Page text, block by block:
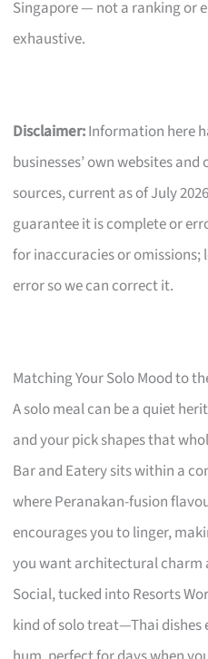
Singapore — not a ranking or
exhaustive.
Disclaimer:Information here
businesses’ own websites
sources, current as of July
guarantee it is complete or
for inaccuracies or omissions;
error so we can correct it.
Matching Your Solo Mood to
A solo meal can be a quiet
and your pick shapes that
Bar and Eatery sits within a
where Peranakan-fusion
encourages you to linger,
you want architectural charm
Social, tucked into Resorts
kind of solo treat—Thai dishes